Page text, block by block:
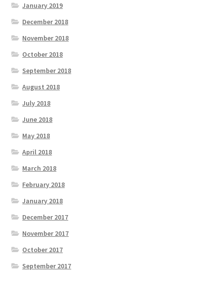
January 2019
December 2018
November 2018
October 2018
September 2018
August 2018
July 2018
June 2018
May 2018
April 2018
March 2018
February 2018
January 2018
December 2017
November 2017
October 2017
September 2017